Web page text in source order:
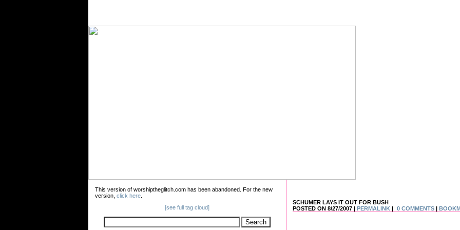
SCHUMER LAYS IT OUT FOR BUSH
POSTED ON 8/27/2007 | PERMALINK | 0 COMMENTS|
This version of worshiptheglitch.com has been abandoned. For the new
version, click here
[see full tag cloud]